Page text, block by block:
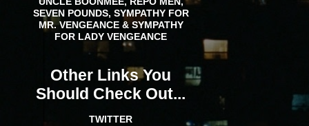
SEVEN POUNDS, SYMPATHY FOR
MR. VENGEANCE & SYMPATHY
FOR LADY VENGEANCE
Other Links You
Should Check Out...
TWITTER